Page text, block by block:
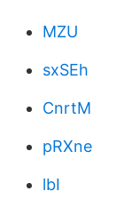
MZU
sxSEh
CnrtM
pRXne
lbI